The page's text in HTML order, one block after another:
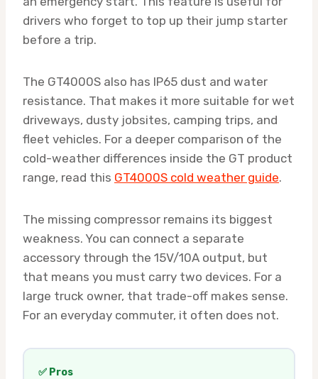
drivers who forget to top up their jump starter
before a trip.
The GT4000S also has IP65 dust and water
resistance. That makes it more suitable for wet
driveways, dusty jobsites, camping trips, and
fleet vehicles. For a deeper comparison of the
cold-weather differences inside the GT product
range, read this GT4000S cold weather guide.
The missing compressor remains its biggest
weakness. You can connect a separate
accessory through the 15V/10A output, but
that means you must carry two devices. For a
large truck owner, that trade-off makes sense.
For an everyday commuter, it often does not.
✅ Pros